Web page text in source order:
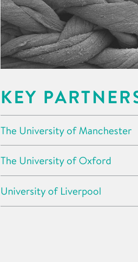
KEY
The University of Manchester
The University of Oxford
University of Liverpool